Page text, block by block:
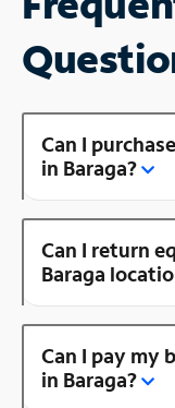
Can I
in Baraga?
Can I return
Baraga
Can I pay my
in Baraga?